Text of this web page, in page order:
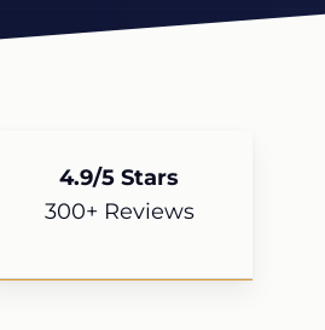
4.9/5 Stars
300+ Reviews